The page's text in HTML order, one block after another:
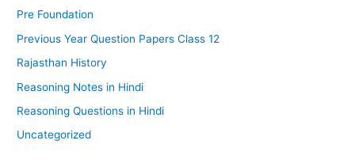
Pre Foundation
Previous Year Question Papers Class 12
Rajasthan History
Reasoning Notes in Hindi
Reasoning Questions in Hindi
Uncategorized